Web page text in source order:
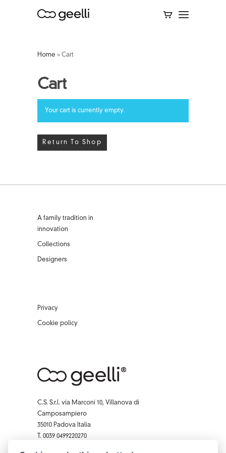
Home » Cart
Cart
Your cart is currently empty.
Return To Shop
A family tradition in
innovation
Collections
Designers
Privacy
Cookie policy
C.S. S.r.l. via Marconi 10, Villanova di
Camposampiero
35010 Padova Italia
T. 0039 0499220270